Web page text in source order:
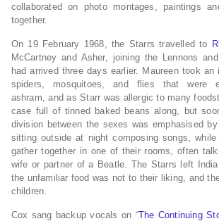
collaborated on photo montages, paintings
together.
On 19 February 1968, the Starrs travelled to
McCartney and Asher, joining the Lennons
had arrived three days earlier. Maureen took
spiders, mosquitoes,
and flies that were
ashram, and as Starr was allergic to many
case full of tinned baked beans along, but
division between the sexes was emphasised
sitting outside at night composing songs, while
gather together in one of their rooms, often
wife or partner of a Beatle.
The Starrs left
the unfamiliar food was not to their liking, and
children.
Cox sang backup vocals on “The Continuing